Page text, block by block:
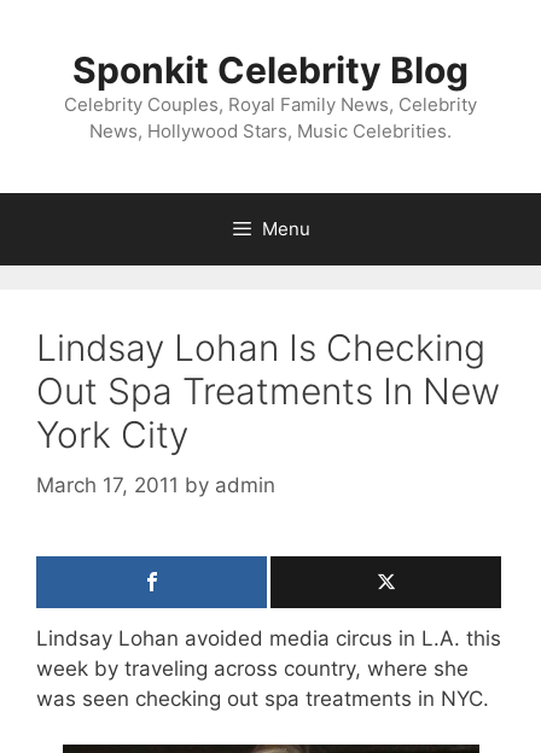
Sponkit Celebrity Blog
Celebrity Couples, Royal Family News, Celebrity
News, Hollywood Stars, Music Celebrities.
Menu
Lindsay Lohan Is Checking
Out Spa Treatments In New
York City
March 17, 2011 by admin
Lindsay Lohan avoided media circus in L.A. this
week by traveling across country, where she
was seen checking out spa treatments in NYC.